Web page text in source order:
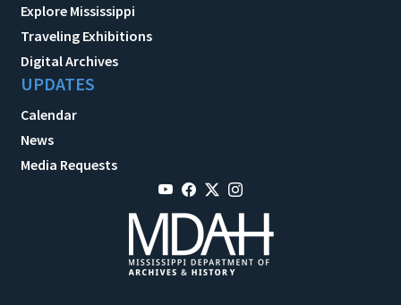
Explore Mississippi
Traveling Exhibitions
Digital Archives
UPDATES
Calendar
News
Media Requests